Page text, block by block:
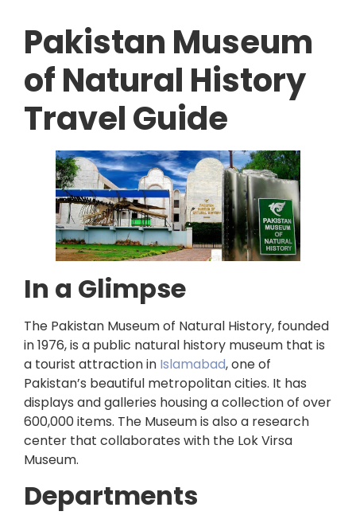
Pakistan Museum
of Natural History
Travel Guide
In a Glimpse
The Pakistan Museum of Natural History, founded
in 1976, is a public natural history museum that is
a tourist attraction in Islamabad, one of
Pakistan’s beautiful metropolitan cities. It has
displays and galleries housing a collection of over
600,000 items. The Museum is also a research
center that collaborates with the Lok Virsa
Museum.
Departments